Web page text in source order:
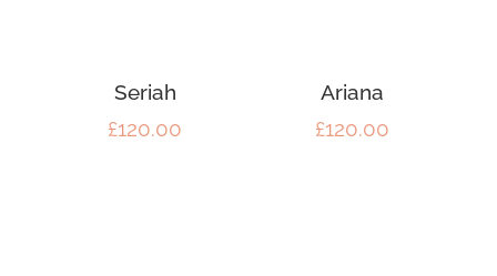
Seriah
£120.00
Ariana
£120.00